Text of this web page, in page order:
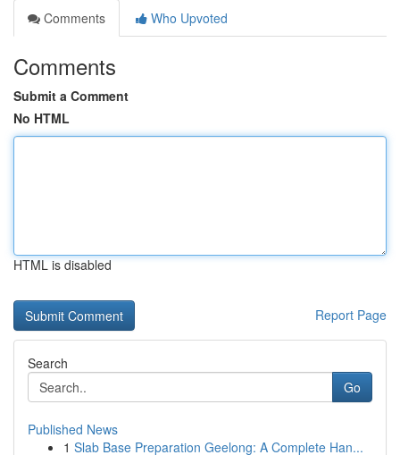
Comments
Who Upvoted
Comments
Submit a Comment
No HTML
HTML is disabled
Report Page
Search
Go
Published News
1 Slab Base Preparation Geelong: A Complete Han...